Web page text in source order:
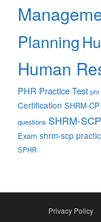
Planning
Human
PHR Practice Test phr
Certification SHRM-
questions SHRM-SCP
Exam shrm-scp
SPHR
Privacy Policy